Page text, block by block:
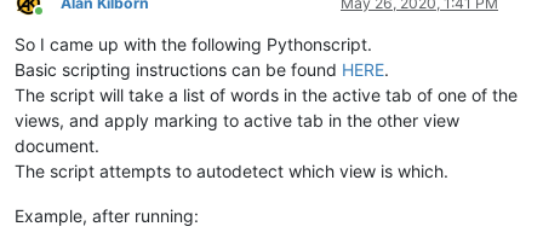
Online
So I came up with the following Pythonscript.
Basic scripting instructions can be found HERE.
The script will take a list of words in the active tab of one of the
views, and apply marking to active tab in the other view
document.
The script attempts to autodetect which view is which.
Example, after running: